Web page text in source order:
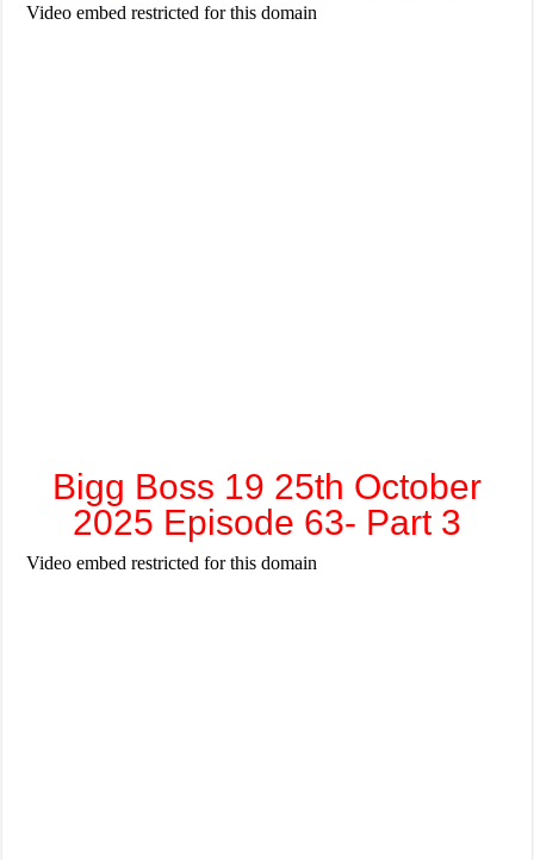
Bigg Boss 19 25th October
2025 Episode 63- Part 3